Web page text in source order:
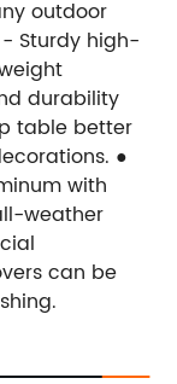
outdoor
Sturdy high-
durability
table better
●
with
weather
can be